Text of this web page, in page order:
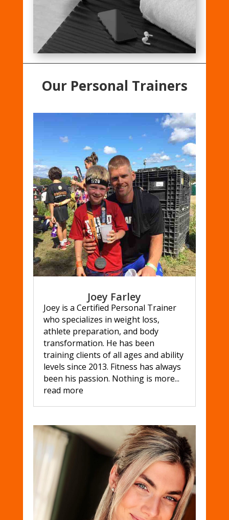
Our Personal Trainers
Joey Farley
Joey is a Certified Personal Trainer
who specializes in weight loss,
athlete preparation, and body
transformation. He has been
training clients of all ages and ability
levels since 2013. Fitness has always
been his passion. Nothing is more...
read more